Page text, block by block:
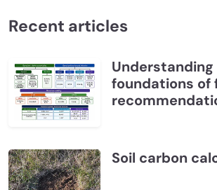
Recent articles
foundations of
Soil carbon